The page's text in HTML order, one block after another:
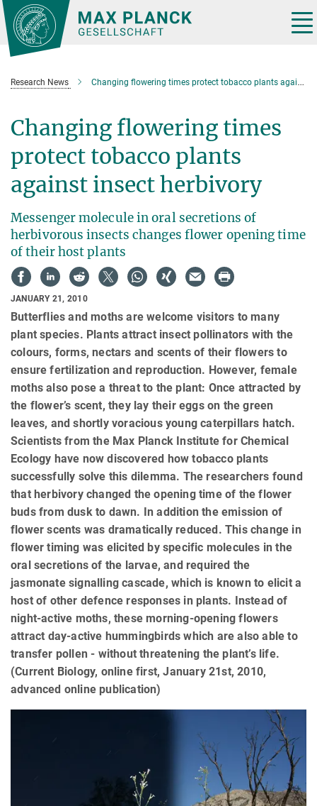
Main-
Content
Research News Changing flowering times protect tobacco plants against insect herbivory
Changing flowering times
protect tobacco plants
against insect herbivory
Messenger molecule in oral secretions of
herbivorous insects changes flower opening time
of their host plants
JANUARY 21, 2010
Butterflies and moths are welcome visitors to many
plant species. Plants attract insect pollinators with the
colours, forms, nectars and scents of their flowers to
ensure fertilization and reproduction. However, female
moths also pose a threat to the plant: Once attracted by
the flower’s scent, they lay their eggs on the green
leaves, and shortly voracious young caterpillars hatch.
Scientists from the Max Planck Institute for Chemical
Ecology have now discovered how tobacco plants
successfully solve this dilemma. The researchers found
that herbivory changed the opening time of the flower
buds from dusk to dawn. In addition the emission of
flower scents was dramatically reduced. This change in
flower timing was elicited by specific molecules in the
oral secretions of the larvae, and required the
jasmonate signalling cascade, which is known to elicit a
host of other defence responses in plants. Instead of
night-active moths, these morning-opening flowers
attract day-active hummingbirds which are also able to
transfer pollen - without threatening the plant’s life.
(Current Biology, online first, January 21st, 2010,
advanced online publication)